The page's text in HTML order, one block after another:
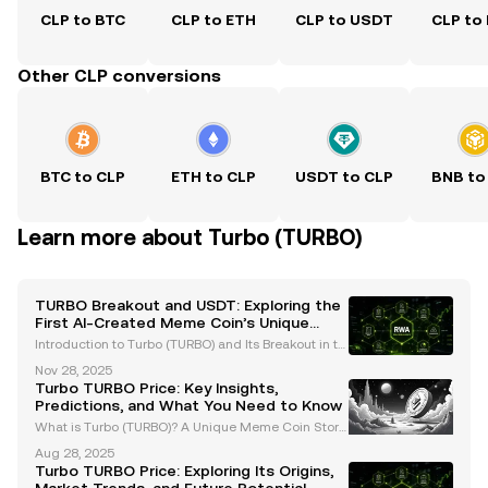
CLP to BTC CLP to ETH CLP to USDT CLP to
Other CLP conversions
BTC to CLP ETH to CLP USDT to CLP BNB to
Learn more about Turbo (TURBO)
TURBO Breakout and USDT: Exploring the
First AI-Created Meme Coin’s Unique
Journey
Introduction to Turbo (TURBO) and Its Breakout in th
oundbreaking player in the cryptocurrency market,
capturing attention as the first AI-created meme c
Nov 28, 2025
Turbo TURBO Price: Key Insights,
Predictions, and What You Need to Know
What is Turbo (TURBO)? A Unique Meme Coin Story
ocurrency market, known for its unconventional orig
in story. Created using GPT-4 with a modest budget
Aug 28, 2025
Turbo TURBO Price: Exploring Its Origins,